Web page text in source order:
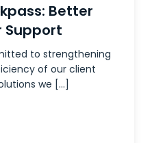
Better
Support
to strengthening
of our client
we […]